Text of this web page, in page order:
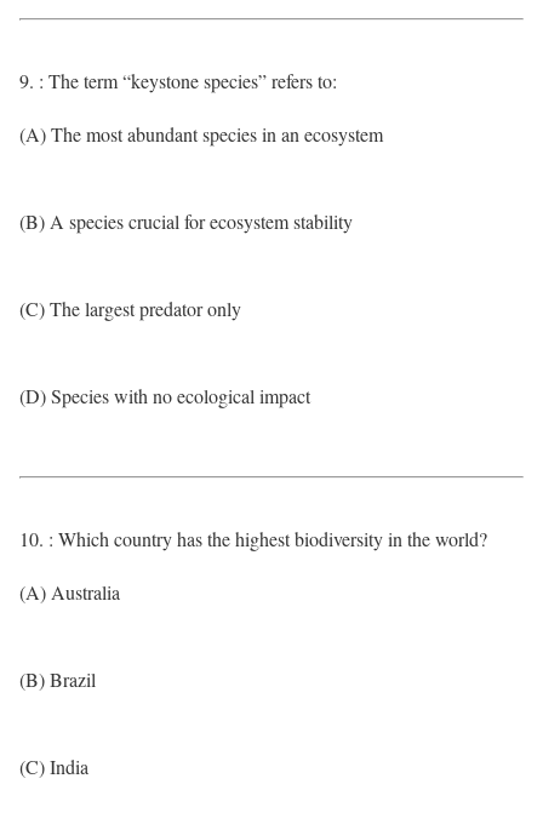
9. : The term “keystone species” refers to:
(A) The most abundant species in an ecosystem
(B) A species crucial for ecosystem stability
(C) The largest predator only
(D) Species with no ecological impact
10. : Which country has the highest biodiversity in the world?
(A) Australia
(B) Brazil
(C) India